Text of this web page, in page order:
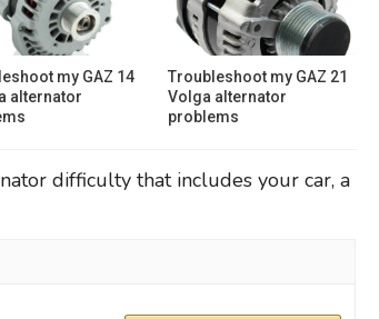
my GAZ 14
alternator
Troubleshoot my GAZ 21
Volga alternator
problems
difficulty that includes your car, a